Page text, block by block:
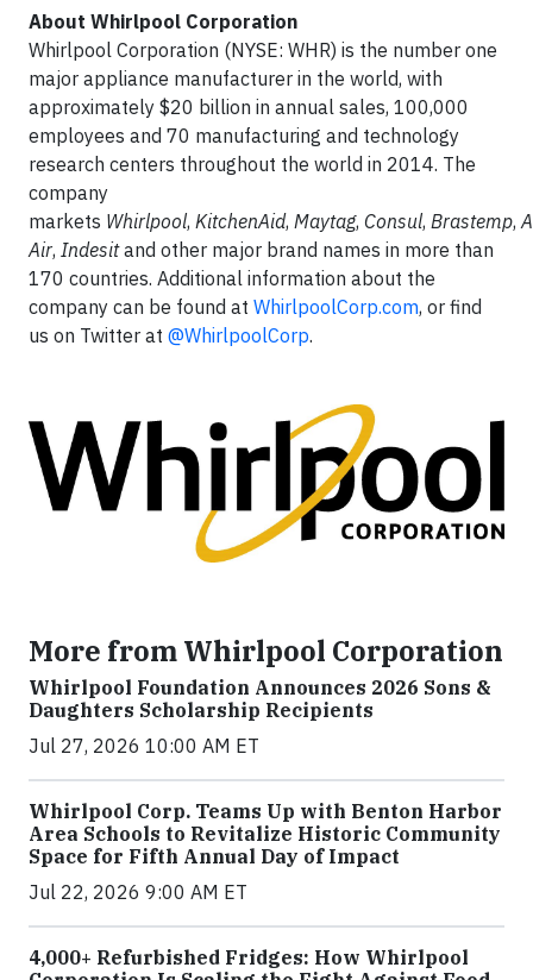
About Whirlpool Corporation
Whirlpool Corporation (NYSE: WHR) is the number one
major appliance manufacturer in the world, with
approximately $20 billion in annual sales, 100,000
employees and 70 manufacturing and technology
research centers throughout the world in 2014. The
company
markets Whirlpool, KitchenAid, Maytag, Consul, Brastemp,
Air, Indesitand other major brand names in more than
170 countries. Additional information about the
company can be found at WhirlpoolCorp.com, or find
us on Twitter at @WhirlpoolCorp.
More from Whirlpool Corporation
Whirlpool Foundation Announces 2026 Sons &
Daughters Scholarship Recipients
Jul 27, 2026 10:00 AM ET
Whirlpool Corp. Teams Up with Benton Harbor
Area Schools to Revitalize Historic Community
Space for Fifth Annual Day of Impact
Jul 22, 2026 9:00 AM ET
4,000+ Refurbished Fridges: How Whirlpool